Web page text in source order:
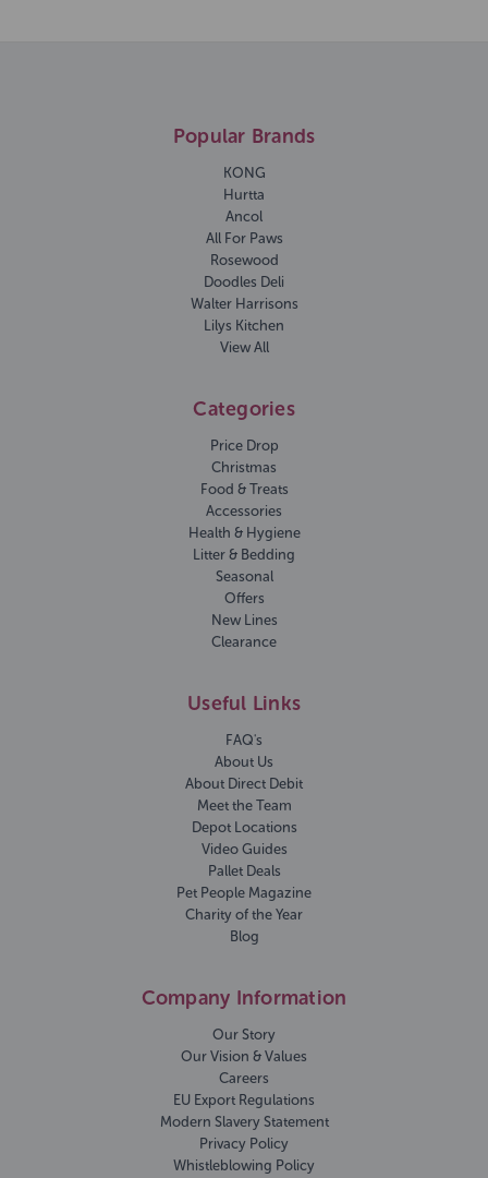
Popular Brands
KONG
Hurtta
Ancol
All For Paws
Rosewood
Doodles Deli
Walter Harrisons
Lilys Kitchen
View All
Categories
Price Drop
Christmas
Food & Treats
Accessories
Health & Hygiene
Litter & Bedding
Seasonal
Offers
New Lines
Clearance
Useful Links
FAQ's
About Us
About Direct Debit
Meet the Team
Depot Locations
Video Guides
Pallet Deals
Pet People Magazine
Charity of the Year
Blog
Company Information
Our Story
Our Vision & Values
Careers
EU Export Regulations
Modern Slavery Statement
Privacy Policy
Whistleblowing Policy